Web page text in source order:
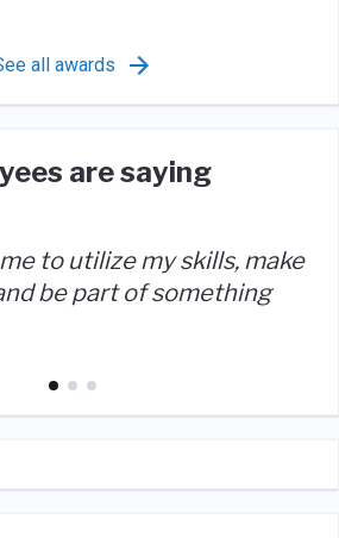
all awards
are saying
to utilize my skills, make
be part of something